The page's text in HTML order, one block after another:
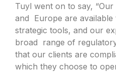
Tuyl went on to say,
and Europe are available
strategic tools, and our
broad range of
that our clients are
which they choose to